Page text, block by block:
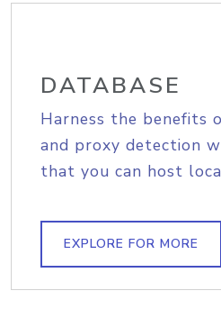
DATABASE
Harness the benefits
and proxy detection
that you can host
EXPLORE FOR MORE